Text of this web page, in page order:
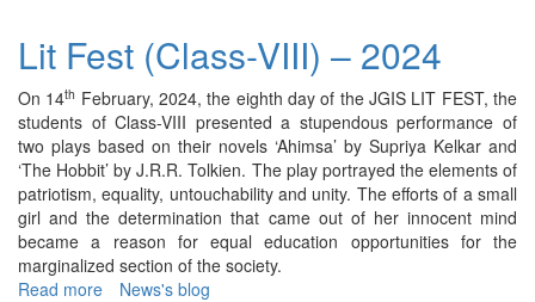
(Class-
–
2024
Lit Fest (Class-VIII) – 2024
On 14th February, 2024, the eighth day of the JGIS LIT FEST, the
students of Class-VIII presented a stupendous performance of
two plays based on their novels ‘Ahimsa’ by Supriya Kelkar and
‘The Hobbit’ by J.R.R. Tolkien. The play portrayed the elements of
patriotism, equality, untouchability and unity. The efforts of a small
girl and the determination that came out of her innocent mind
became a reason for equal education opportunities for the
marginalized section of the society.
Read more about
News's blog